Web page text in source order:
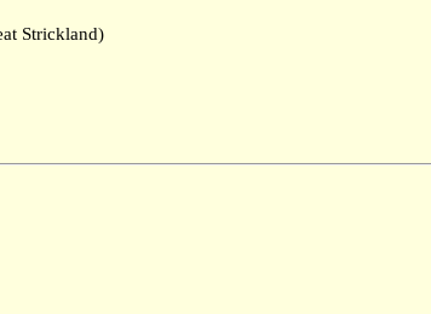
Strickland)